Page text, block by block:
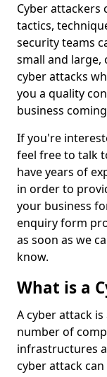
Cyber
tactics,
security teams
small and large,
cyber attacks
you a quality
business
If you're
feel free to talk
have years of
in order to
your business
enquiry form
as soon as we
know.
What is a
A cyber attack
number of
infrastructures
cyber attack